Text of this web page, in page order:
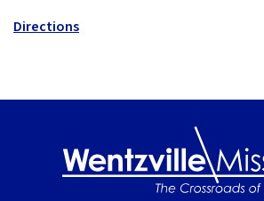
Directions